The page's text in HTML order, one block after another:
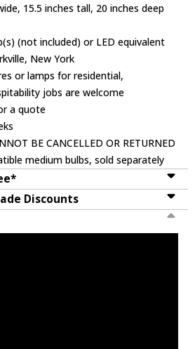
15.5 inches tall, 20 inches deep
(not included) or LED equivalent
New York
or lamps for residential,
jobs are welcome
a quote
BE CANCELLED OR RETURNED
medium bulbs, sold separately
Discounts